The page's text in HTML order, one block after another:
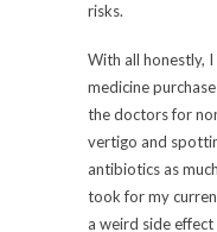
risks.
With all honestly,
medicine
the doctors for
vertigo and
antibiotics as
took for my
a weird side